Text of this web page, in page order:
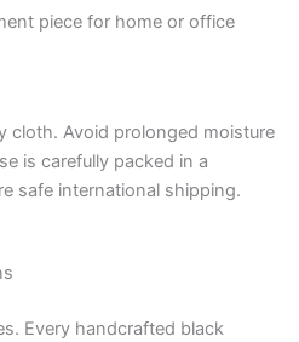
piece for home or office
cloth. Avoid prolonged moisture
is carefully packed in a
safe international shipping.
Every handcrafted black